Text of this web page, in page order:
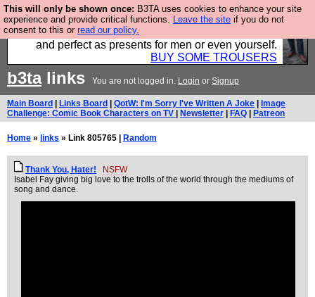
This will only be shown once: B3TA uses cookies to enhance your site
experience and provide critical functions. Leave the site if you do not
consent to this or read our policy.
Luckily B3ta sponsors Hebtro want to sell you some
fantastic togs, all made in the UK, designed to last
and perfect as presents for men or even yourself.
BUY SOME TROUSERS
b3talinks You are not logged in. Login or Signup
Main Board Links Board QotW: I'm Sorry I've Written A Joke
Image
Challenge: Comic Book Characters on TV
Newsletter FAQ Patreon
Home » links » Link 805765 | Random
Thank You, Hater!
NSFW
Isabel Fay giving big love to the trolls of the world through the mediums of
song and dance.